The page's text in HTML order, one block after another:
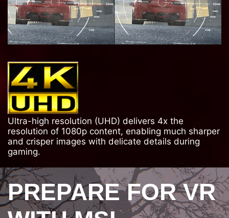
Ultra-high resolution (UHD) delivers 4x the
resolution of 1080p content, enabling much sharper
and crisper images with delicate details during
gaming.
PREPARE FOR VR